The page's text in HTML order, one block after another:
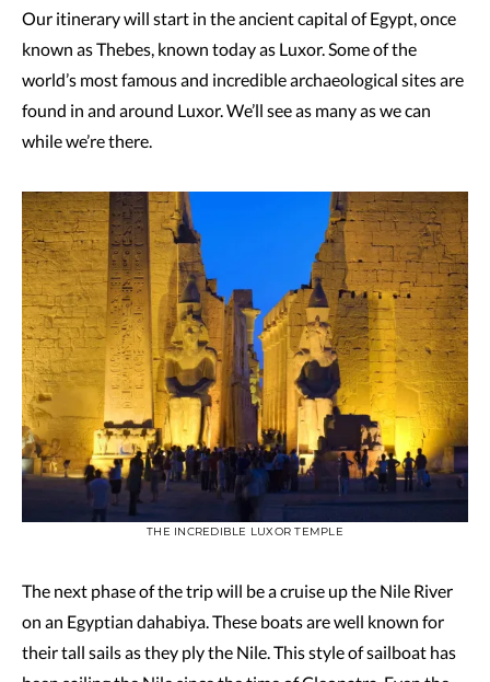
Our itinerary will start in the ancient capital of Egypt, once
known as Thebes, known today as Luxor. Some of the
world’s most famous and incredible archaeological sites are
found in and around Luxor. We’ll see as many as we can
while we’re there.
THE INCREDIBLE LUXOR TEMPLE
The next phase of the trip will be a cruise up the Nile River
on an Egyptian dahabiya. These boats are well known for
their tall sails as they ply the Nile. This style of sailboat has